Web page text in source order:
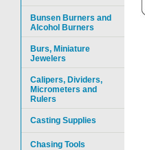
Bunsen Burners and
Alcohol Burners
Burs, Miniature
Jewelers
Calipers, Dividers,
Micrometers and
Rulers
Casting Supplies
Chasing Tools